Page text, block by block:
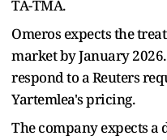
TA-TMA.
Omeros expects the
market by January
respond to a Reuters
Yartemlea's pricing.
The company expects